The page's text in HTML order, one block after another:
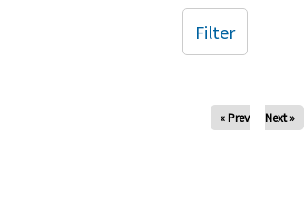
« Prev Next »
Filter